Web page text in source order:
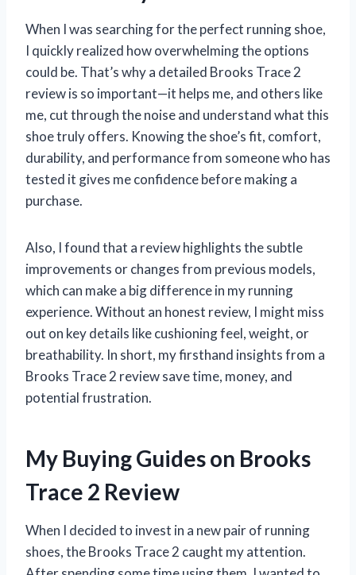
When I was searching for the perfect running shoe,
I quickly realized how overwhelming the options
could be. That’s why a detailed Brooks Trace 2
review is so important—it helps me, and others like
me, cut through the noise and understand what this
shoe truly offers. Knowing the shoe’s fit, comfort,
durability, and performance from someone who has
tested it gives me confidence before making a
purchase.
Also, I found that a review highlights the subtle
improvements or changes from previous models,
which can make a big difference in my running
experience. Without an honest review, I might miss
out on key details like cushioning feel, weight, or
breathability. In short, my firsthand insights from a
Brooks Trace 2 review save time, money, and
potential frustration.
My Buying Guides on Brooks
Trace 2 Review
When I decided to invest in a new pair of running
shoes, the Brooks Trace 2 caught my attention.